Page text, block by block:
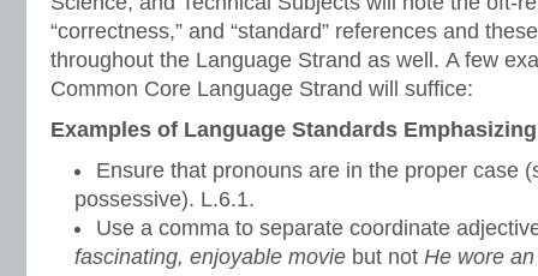
“correctness,” and “standard” references and
throughout the Language Strand as well. A few
Common Core Language Strand will suffice:
Examples of Language Standards
Ensure that pronouns are in the proper case
possessive). L.6.1.
Use a comma to separate coordinate
fascinating, enjoyable movie but not He wore